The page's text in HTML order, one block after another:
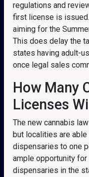
regulations and
first license is
aiming for the
This does delay the
states having adult-
once legal sales
How Many
Licenses
The new cannabis
but localities are
dispensaries to one
ample opportunity
dispensaries in the